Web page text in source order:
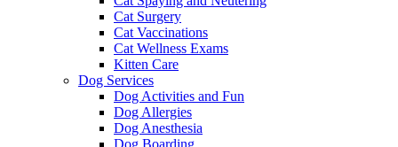
Cat Surgery
Cat Vaccinations
Cat Wellness Exams
Kitten Care
Dog Services
Dog Activities and Fun
Dog Allergies
Dog Anesthesia
Dog Boarding